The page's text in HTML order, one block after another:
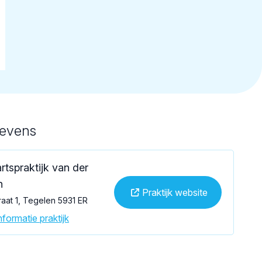
van der
1, Tegelen 5931 ER
praktijk
Praktijk website